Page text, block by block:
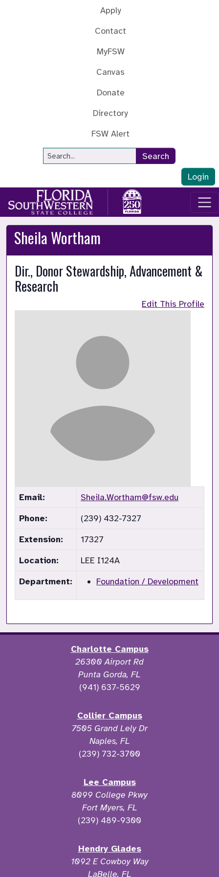
Apply
Contact
MyFSW
Canvas
Donate
Directory
FSW Alert
Site Search
Search
Login
Sheila Wortham
Dir., Donor Stewardship, Advancement &
Research
Edit This Profile
Email:
Sheila.Wortham@fsw.edu
Phone:
(239) 432-7327
Extension:
17327
Location:
LEE I124A
Department:
Foundation / Development
Charlotte Campus
26300 Airport Rd
Punta Gorda, FL
(941) 637-5629
Collier Campus
7505 Grand Lely Dr
Naples, FL
(239) 732-3700
Lee Campus
8099 College Pkwy
Fort Myers, FL
(239) 489-9300
Hendry Glades
1092 E Cowboy Way
LaBelle, FL